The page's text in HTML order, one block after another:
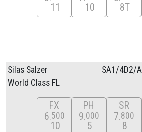
11 10 8T
Silas Salzer
World Class FL
SA1/4D2/A
FX
6 500
10
PH
9 000
5
SR
7 800
8